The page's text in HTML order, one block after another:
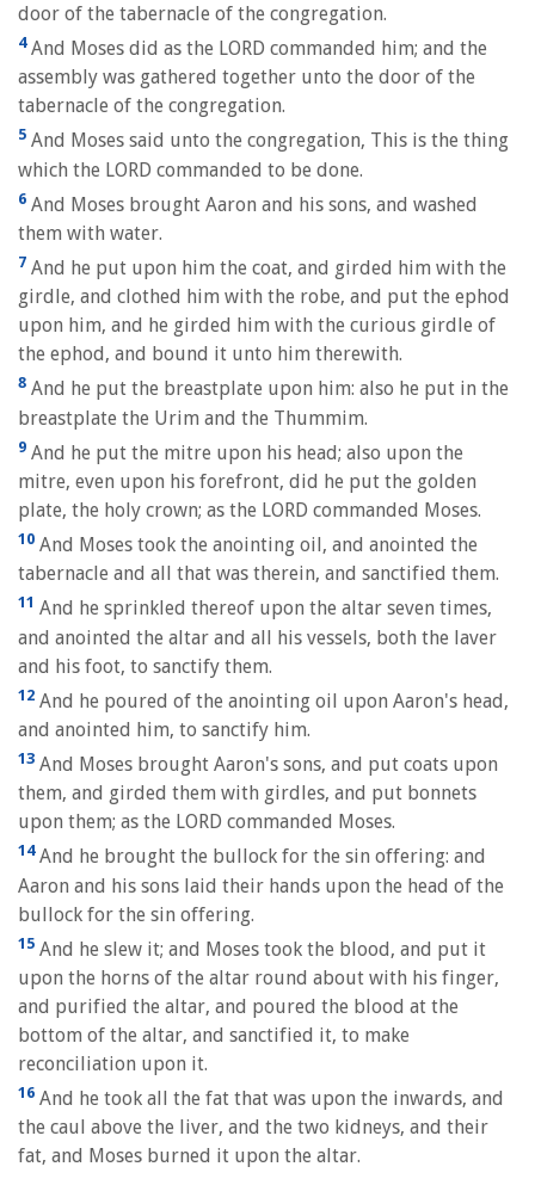
door of the tabernacle of the congregation.
4And Moses did as the LORD commanded him; and the
assembly was gathered together unto the door of the
tabernacle of the congregation.
5 And Moses said unto the congregation, This is the thing
which the LORD commanded to be done.
6 And Moses brought Aaron and his sons, and washed
them with water.
7 And he put upon him the coat, and girded him with the
girdle, and clothed him with the robe, and put the ephod
upon him, and he girded him with the curious girdle of
the ephod, and bound it unto him therewith.
8 And he put the breastplate upon him: also he put in the
breastplate the Urim and the Thummim.
9 And he put the mitre upon his head; also upon the
mitre, even upon his forefront, did he put the golden
plate, the holy crown; as the LORD commanded Moses.
10 And Moses took the anointing oil, and anointed the
tabernacle and all that was therein, and sanctified them.
11 And he sprinkled thereof upon the altar seven times,
and anointed the altar and all his vessels, both the laver
and his foot, to sanctify them.
12 And he poured of the anointing oil upon Aaron's head,
and anointed him, to sanctify him.
13 And Moses brought Aaron's sons, and put coats upon
them, and girded them with girdles, and put bonnets
upon them; as the LORD commanded Moses.
14And he brought the bullock for the sin offering: and
Aaron and his sons laid their hands upon the head of the
bullock for the sin offering.
15 And he slew it; and Moses took the blood, and put it
upon the horns of the altar round about with his finger,
and purified the altar, and poured the blood at the
bottom of the altar, and sanctified it, to make
reconciliation upon it.
16 And he took all the fat that was upon the inwards, and
the caul above the liver, and the two kidneys, and their
fat, and Moses burned it upon the altar.